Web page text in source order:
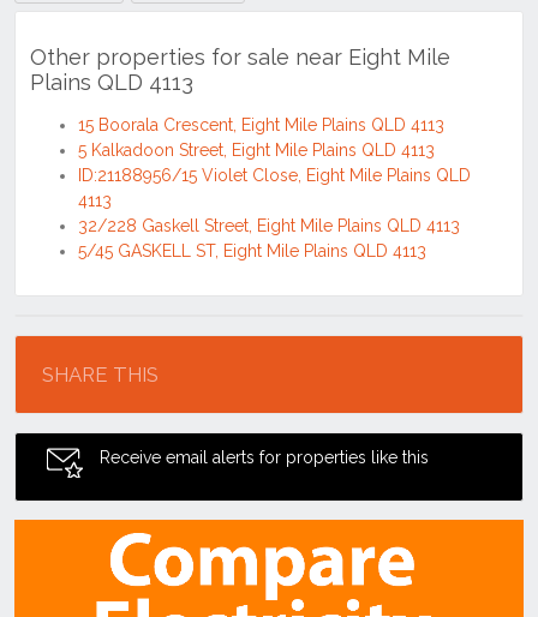
Other properties for sale near Eight Mile
Plains QLD 4113
15 Boorala Crescent, Eight Mile Plains QLD 4113
5 Kalkadoon Street, Eight Mile Plains QLD 4113
ID:21188956/15 Violet Close, Eight Mile Plains QLD
4113
32/228 Gaskell Street, Eight Mile Plains QLD 4113
5/45 GASKELL ST, Eight Mile Plains QLD 4113
SHARE THIS
Receive email alerts for properties like this